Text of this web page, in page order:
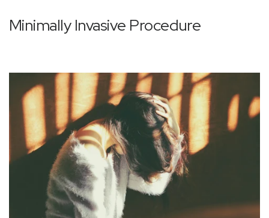
Minimally Invasive Procedure